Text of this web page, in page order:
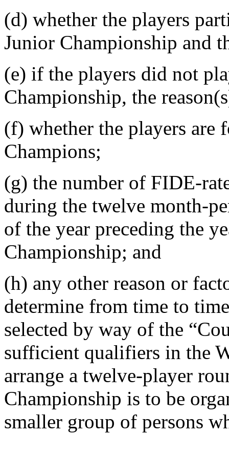
(d) whether the players
Junior Championship and
(e) if the players did not
Championship, the
(f) whether the players are
Champions;
(g) the number of FIDE-
during the twelve month-
of the year preceding the
Championship; and
(h) any other reason or
determine from time to
selected by way of the
sufficient qualifiers in the
arrange a twelve-player
Championship is to be
smaller group of persons